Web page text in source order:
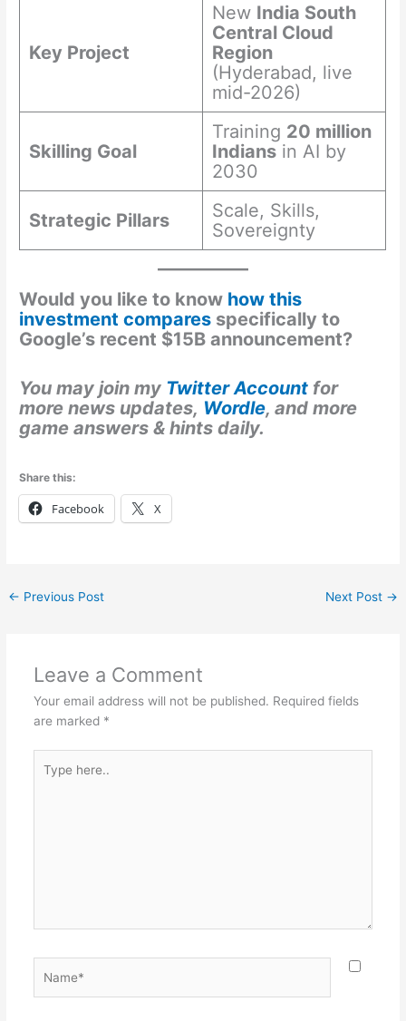
Key Project
New India South
Central Cloud
Region
(Hyderabad, live
mid-2026)
Skilling Goal
Training 20 million
Indians in AI by
2030
Strategic Pillars
Scale, Skills,
Sovereignty
Would you like to know how this
investment compares specifically to
Google’s recent $15B announcement?
You may join my Twitter Account for
more news updates, Wordle, and more
game answers & hints daily.
Share this:
Facebook X
← Previous Post Next Post →
Leave a Comment
Your email address will not be published. Required fields
are marked *
here..